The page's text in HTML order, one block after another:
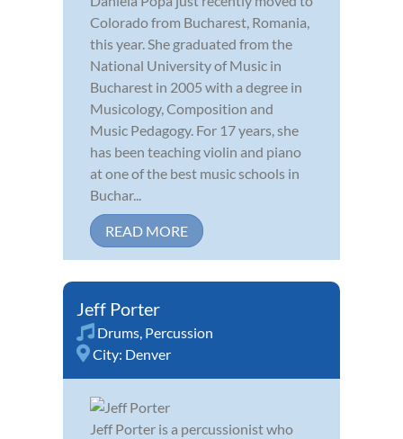
Colorado from Bucharest, Romania,
this year. She graduated from the
National University of Music in
Bucharest in 2005 with a degree in
Musicology, Composition and
Music Pedagogy. For 17 years, she
has been teaching violin and piano
at one of the best music schools in
Buchar...
READ MORE
Jeff Porter
Drums, Percussion
City: Denver
Jeff Porter is a percussionist who